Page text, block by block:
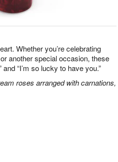
Whether you’re celebrating
another special occasion, these
“I’m so lucky to have you.”
roses arranged with carnations,